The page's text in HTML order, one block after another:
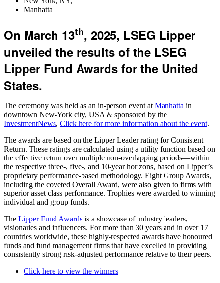
Manhatta
On March 13th, 2025, LSEG Lipper
unveiled the results of the LSEG
Lipper Fund Awards for the United
States.
The ceremony was held as an in-person event at Manhatta in
downtown New-York city, USA & sponsored by the
InvestmentNews, Click here for more information about the event.
The awards are based on the Lipper Leader rating for Consistent
Return. These ratings are calculated using a utility function based on
the effective return over multiple non-overlapping periods—within
the respective three-, five-, and 10-year horizons, based on Lipper’s
proprietary performance-based methodology. Eight Group Awards,
including the coveted Overall Award, were also given to firms with
superior asset class performance. Trophies were awarded to winning
individual and group funds.
The Lipper Fund Awards is a showcase of industry leaders,
visionaries and influencers. For more than 30 years and in over 17
countries worldwide, these highly-respected awards have honoured
funds and fund management firms that have excelled in providing
consistently strong risk-adjusted performance relative to their peers.
Click here to view the winners